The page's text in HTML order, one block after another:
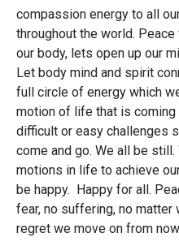
compassion energy to all
throughout the world. Peace
our body, lets open up our
Let body mind and spirit
full circle of energy which
motion of life that is coming
difficult or easy challenges
come and go. We all be
motions in life to achieve
be happy. Happy for all.
fear, no suffering, no matter
regret we move on from